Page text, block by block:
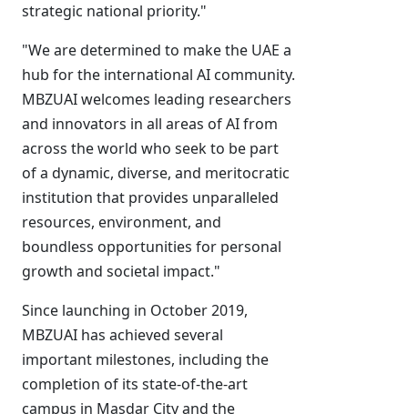
strategic national priority."
"We are determined to make the UAE a
hub for the international AI community.
MBZUAI welcomes leading researchers
and innovators in all areas of AI from
across the world who seek to be part
of a dynamic, diverse, and meritocratic
institution that provides unparalleled
resources, environment, and
boundless opportunities for personal
growth and societal impact."
Since launching in October 2019,
MBZUAI has achieved several
important milestones, including the
completion of its state-of-the-art
campus in Masdar City and the